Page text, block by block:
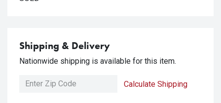
Shipping & Delivery
Nationwide shipping is available for this item.
Calculate Shipping